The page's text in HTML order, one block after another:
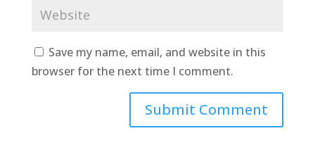
Save my name, email, and website in this
browser for the next time I comment.